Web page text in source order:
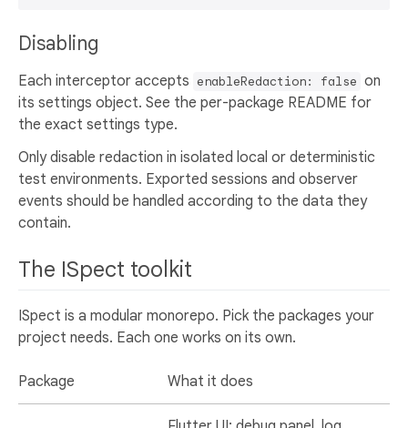
Disabling
Each interceptor accepts enableRedaction: false on
its settings object. See the per-package README for
the exact settings type.
Only disable redaction in isolated local or deterministic
test environments. Exported sessions and observer
events should be handled according to the data they
contain.
The ISpect toolkit
ISpect is a modular monorepo. Pick the packages your
project needs. Each one works on its own.
Package What it does